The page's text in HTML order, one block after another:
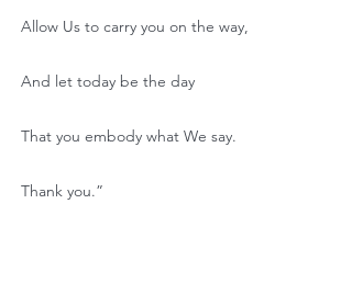
Allow Us to carry you on the way,
And let today be the day
That you embody what We say.
Thank you.”